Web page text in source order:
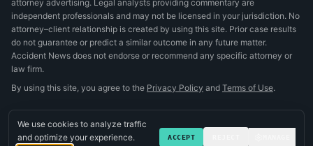
attorney advertising. Legal analysts providing commentary are
independent professionals and may not be licensed in your jurisdiction. No
attorney–client relationship is created by using this site. Prior case results
do not guarantee or predict a similar outcome in any future matter.
Accident News does not endorse or recommend any specific attorney or
law firm.
By using this site, you agree to the Privacy Policy and Terms of Use.
©2026 Accident News .All rights reserved.
We use cookies to analyze traffic
and optimize your experience.
ACCEPT